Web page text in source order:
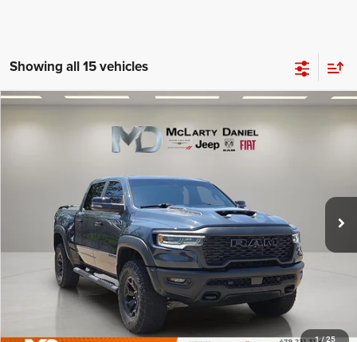
Showing all 15 vehicles
1/25
2025 RAM 1500RHO Crew Cab 4x4 5'7' Box
$68,995
INTERNET PRICE
UNLOCK INSTANT PRICE
Compare Vehicle